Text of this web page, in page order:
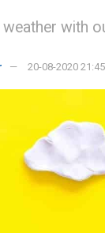
with
20-08-2020 21:45